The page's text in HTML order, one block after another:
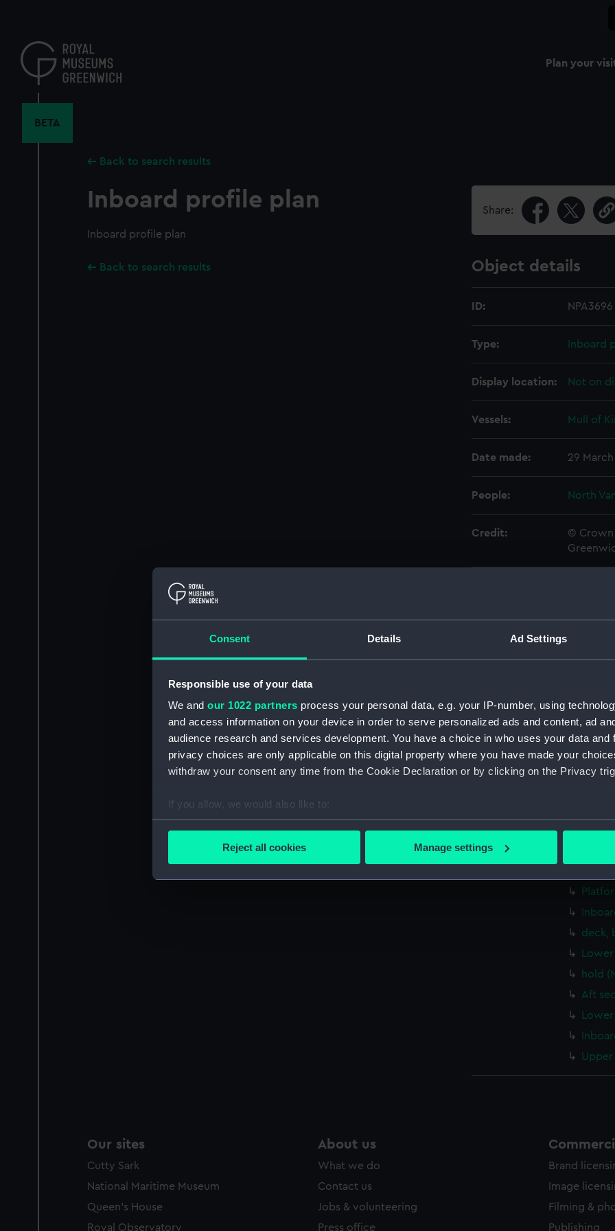
Consent Details Ad Settings
Responsible use of your data
We and our 1022 partners process your personal data, e.g. your IP-number, using
and access information on your device in order to serve personalized ads and content, ad
audience research and services development. You have a choice in who uses your data and
privacy choices are only applicable on this digital property where you have made your
withdraw your consent any time from the Cookie Declaration or by clicking on the Privacy
If you allow, we would also like to:
Collect information about your geographical location which can be accurate to within
We’d like to use additional cookies to remember your preferences, understand how our
party sources. You can choose to allow all cookies, change your preferences or opt-out at
Reject all cookies Manage settings
content
Plan your
BETA
Back to search results
Inboard profile plan
Inboard profile plan
Back to search results
Share:
Object details
ID: NPA3696
Type: Inboard
Display location: Not on
Vessels: Mull of
Date made: 29 March
People: North
Credit:
© Crown
Parts:
Folder
Lower
Bridge
deck,
hold
Aft
Upper
Our sites
Cutty Sark
National Maritime Museum
Queen's House
Royal Observatory
About us
What we do
Contact us
Jobs & volunteering
Press office
Brand
Image
Filming &
Publishing